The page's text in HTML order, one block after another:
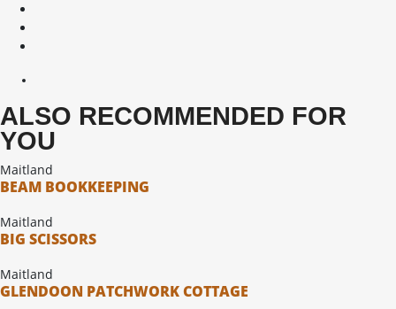
ALSO RECOMMENDED FOR
YOU
Maitland
BEAM BOOKKEEPING
Maitland
BIG SCISSORS
Maitland
GLENDOON PATCHWORK COTTAGE